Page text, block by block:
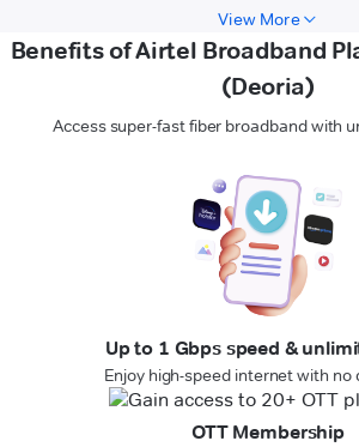
View More
Benefits of Airtel Broadband
(Deoria)
Access super-fast fiber broadband with
Up to 1 Gbps speed &
Enjoy high-speed internet with no
OTT Membership